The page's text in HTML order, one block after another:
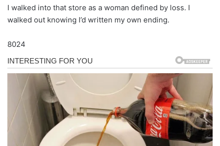
I walked into that store as a woman defined by loss. I
walked out knowing I’d written my own ending.
8024